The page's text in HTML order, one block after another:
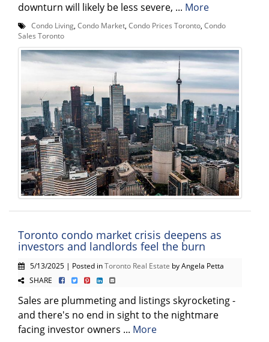
downturn will likely be less severe, ... More
Condo Living Condo Market Condo Prices Toronto Condo
Sales Toronto
Toronto condo market crisis deepens as
investors and landlords feel the burn
5/13/2025 | Posted inToronto Real Estate by Angela Petta
SHARE
Sales are plummeting and listings skyrocketing -
and there's no end in sight to the nightmare
facing investor owners ... More